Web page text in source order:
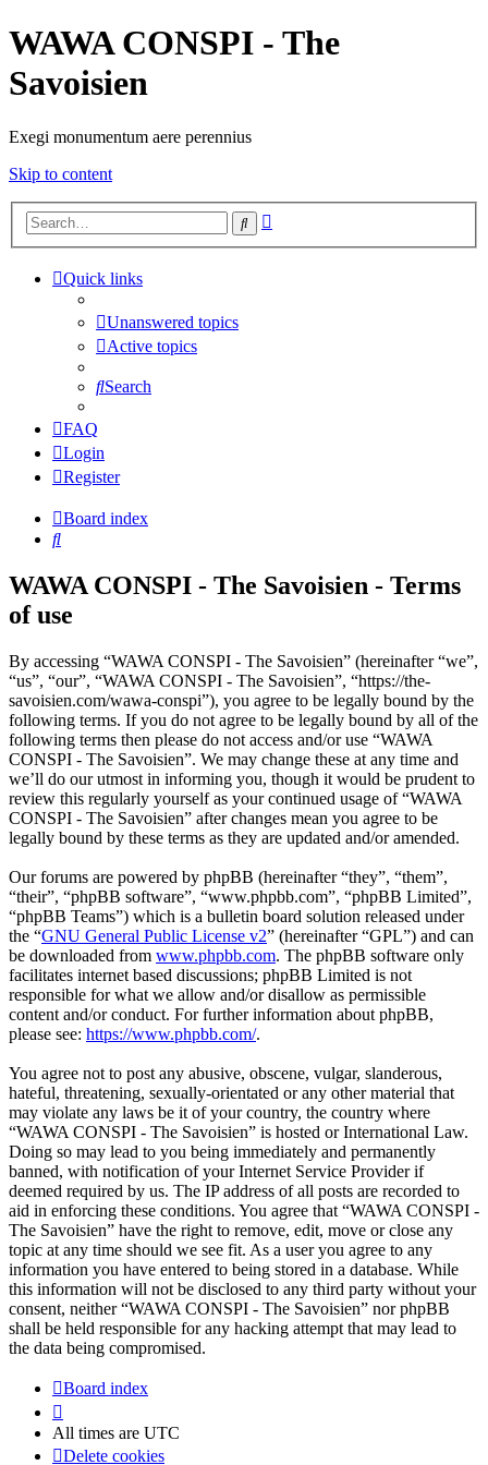
WAWA CONSPI - The
Savoisien
Exegi monumentum aere perennius
Skip to content
Search
Quick links
Unanswered topics
Active topics
Search
FAQ
Login
Register
Board index
Search
WAWA CONSPI - The Savoisien - Terms
of use
By accessing “WAWA CONSPI - The Savoisien” (hereinafter “we”,
“us”, “our”, “WAWA CONSPI - The Savoisien”, “https://the-
savoisien.com/wawa-conspi”), you agree to be legally bound by the
following terms. If you do not agree to be legally bound by all of the
following terms then please do not access and/or use “WAWA
CONSPI - The Savoisien”. We may change these at any time and
we’ll do our utmost in informing you, though it would be prudent to
review this regularly yourself as your continued usage of “WAWA
CONSPI - The Savoisien” after changes mean you agree to be
legally bound by these terms as they are updated and/or amended.
Our forums are powered by phpBB (hereinafter “they”, “them”,
“their”, “phpBB software”, “www.phpbb.com”, “phpBB Limited”,
“phpBB Teams”) which is a bulletin board solution released under
the “GNU General Public License v2” (hereinafter “GPL”) and can
be downloaded from www.phpbb.com. The phpBB software only
facilitates internet based discussions; phpBB Limited is not
responsible for what we allow and/or disallow as permissible
content and/or conduct. For further information about phpBB,
please see: https://www.phpbb.com/.
You agree not to post any abusive, obscene, vulgar, slanderous,
hateful, threatening, sexually-orientated or any other material that
may violate any laws be it of your country, the country where
“WAWA CONSPI - The Savoisien” is hosted or International Law.
Doing so may lead to you being immediately and permanently
banned, with notification of your Internet Service Provider if
deemed required by us. The IP address of all posts are recorded to
aid in enforcing these conditions. You agree that “WAWA CONSPI -
The Savoisien” have the right to remove, edit, move or close any
topic at any time should we see fit. As a user you agree to any
information you have entered to being stored in a database. While
this information will not be disclosed to any third party without your
consent, neither “WAWA CONSPI - The Savoisien” nor phpBB
shall be held responsible for any hacking attempt that may lead to
the data being compromised.
Board index
All times are UTC
Delete cookies